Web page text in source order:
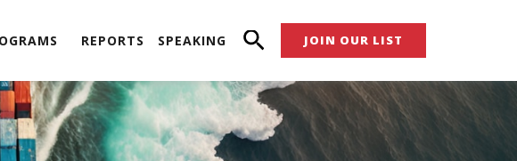
REPORTS SPEAKING JOIN OUR LIST